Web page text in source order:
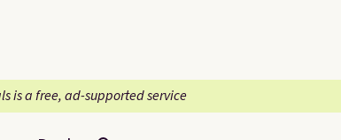
is a free, ad-supported service